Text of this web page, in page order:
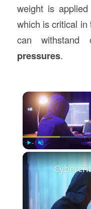
weight is
which is critical
can withstand
pressures.
Unmute